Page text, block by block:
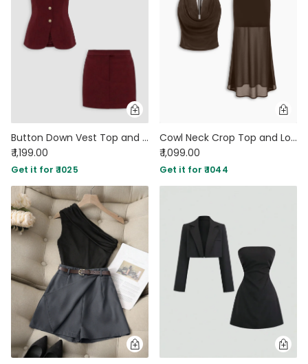
Button Down Vest Top and Mini Skirt Co-Ord Set in Burgundy
₹ 1,199.00
Get it for ₹ 1025
Cowl Neck Crop Top and Low Rise Semi Transparent Maxi Skirt Set in Coco
₹ 1,099.00
Get it for ₹ 1044